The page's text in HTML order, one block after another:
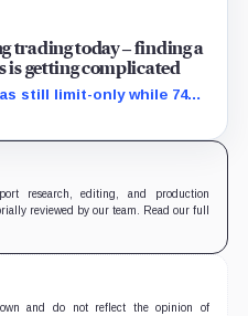
trading today – finding a
is getting complicated
still limit-only while 74%
outside venues.
research, editing, and production
reviewed by our team. Read our full
and do not reflect the opinion of